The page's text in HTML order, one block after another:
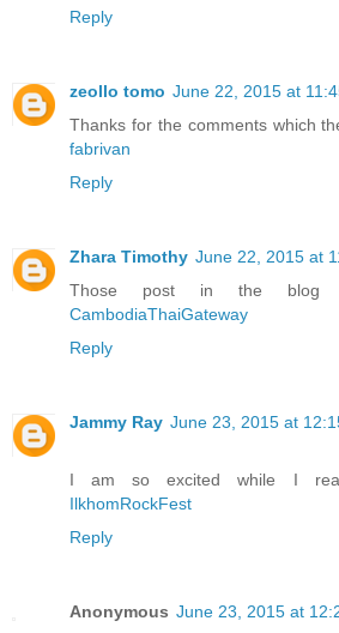
Reply
zeollo tomo June 22, 2015 at
Thanks for the comments which
fabrivan
Reply
Zhara Timothy June 22, 2015 at
Those post in the blog
CambodiaThaiGateway
Reply
Jammy Ray June 23, 2015 at
I am so excited while I
IlkhomRockFest
Reply
Anonymous June 23, 2015 at